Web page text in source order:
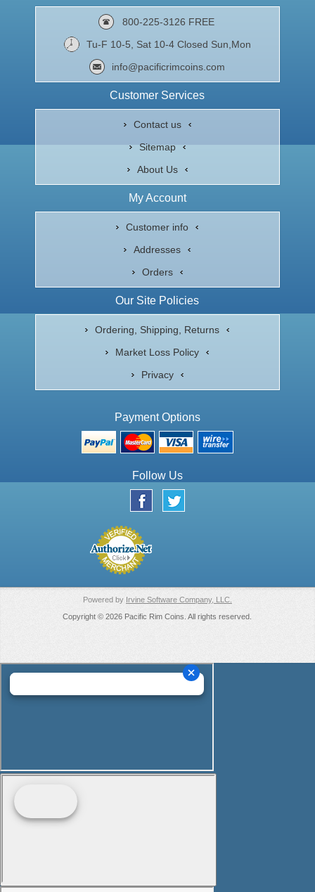
800-225-3126 FREE
Tu-F 10-5, Sat 10-4 Closed Sun,Mon
info@pacificrimcoins.com
Customer Services
Contact us
Sitemap
About Us
My Account
Customer info
Addresses
Orders
Our Site Policies
Ordering, Shipping, Returns
Market Loss Policy
Privacy
Payment Options
Follow Us
Powered by Irvine Software Company, LLC.
Copyright © 2026 Pacific Rim Coins. All rights reserved.